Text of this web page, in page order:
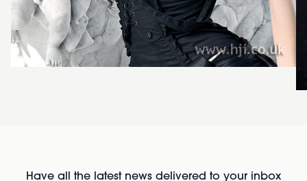
Have all the latest news delivered to your inbox